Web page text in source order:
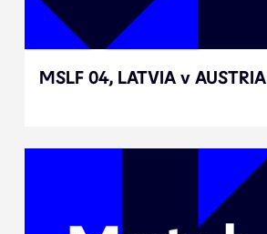
MSLF 04, LATVIA v AUSTRIA
MSLF 04, LATVIA v AUSTRIA